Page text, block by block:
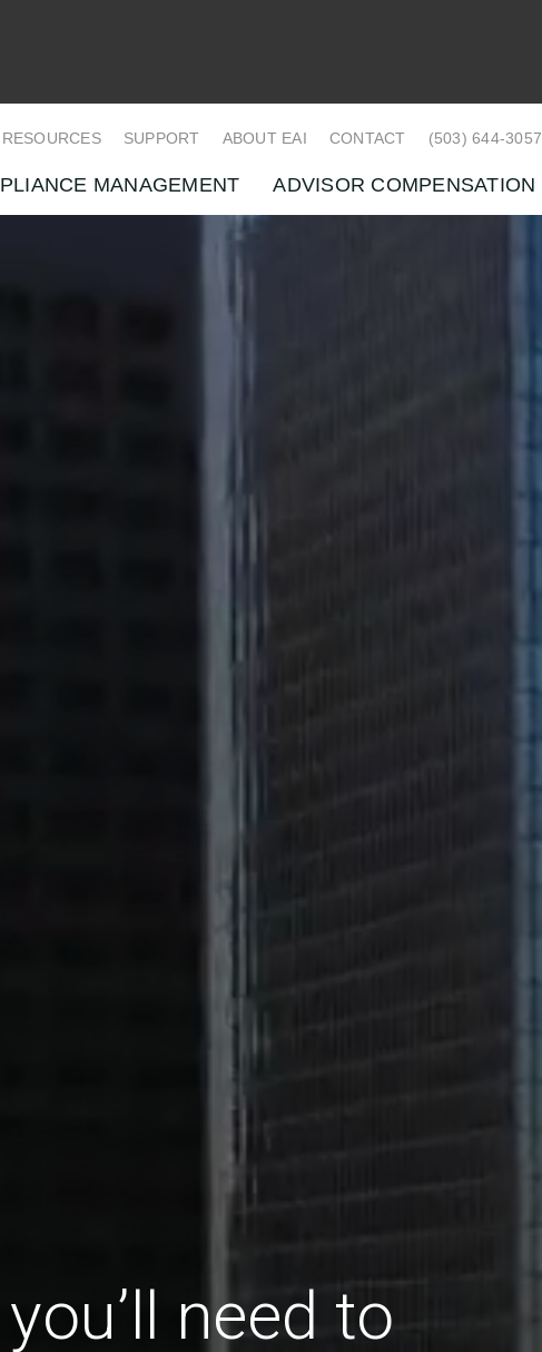
MANAGEMENT ADVISOR COMPENSATION
RESOURCES SUPPORT ABOUT EAI CONTACT (503) 644-3057
need to